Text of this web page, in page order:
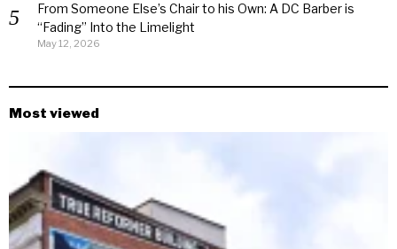
From Someone Else’s Chair to his Own: A DC Barber is
“Fading” Into the Limelight
May 12, 2026
Most viewed